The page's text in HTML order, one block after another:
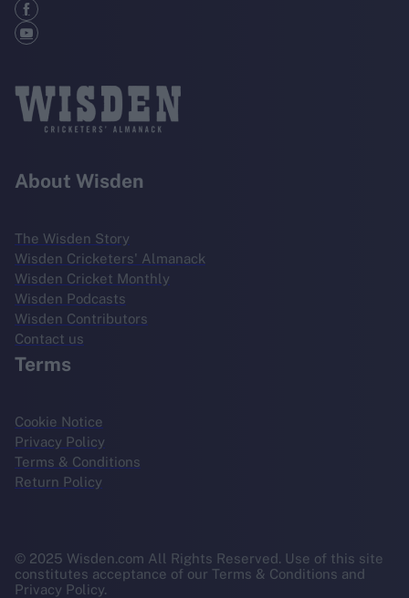
About Wisden
The Wisden Story
Wisden Cricketers' Almanack
Wisden Cricket Monthly
Wisden Podcasts
Wisden Contributors
Contact us
Terms
Cookie Notice
Privacy Policy
Terms & Conditions
Return Policy
© 2025 Wisden.com All Rights Reserved. Use of this site
constitutes acceptance of our Terms & Conditions and
Privacy Policy.